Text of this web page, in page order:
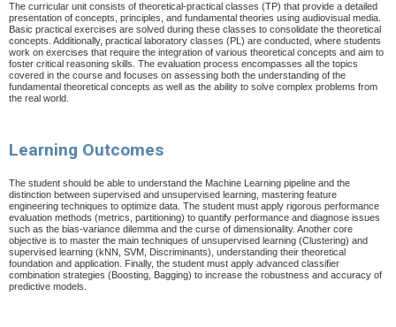
The curricular unit consists of theoretical-practical classes (TP) that provide a detailed
presentation of concepts, principles, and fundamental theories using audiovisual media.
Basic practical exercises are solved during these classes to consolidate the theoretical
concepts. Additionally, practical laboratory classes (PL) are conducted, where students
work on exercises that require the integration of various theoretical concepts and aim to
foster critical reasoning skills. The evaluation process encompasses all the topics
covered in the course and focuses on assessing both the understanding of the
fundamental theoretical concepts as well as the ability to solve complex problems from
the real world.
Learning Outcomes
The student should be able to understand the Machine Learning pipeline and the
distinction between supervised and unsupervised learning, mastering feature
engineering techniques to optimize data. The student must apply rigorous performance
evaluation methods (metrics, partitioning) to quantify performance and diagnose issues
such as the bias-variance dilemma and the curse of dimensionality. Another core
objective is to master the main techniques of unsupervised learning (Clustering) and
supervised learning (kNN, SVM, Discriminants), understanding their theoretical
foundation and application. Finally, the student must apply advanced classifier
combination strategies (Boosting, Bagging) to increase the robustness and accuracy of
predictive models.